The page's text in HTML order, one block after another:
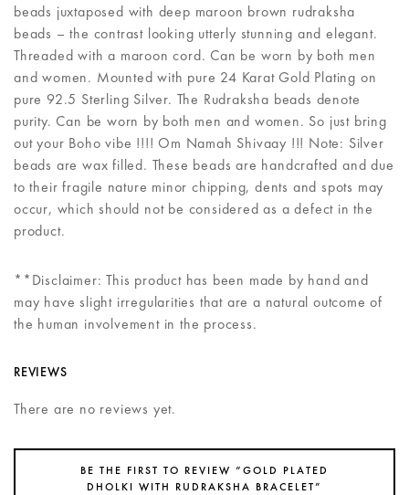
beads juxtaposed with deep maroon brown rudraksha
beads – the contrast looking utterly stunning and elegant.
Threaded with a maroon cord. Can be worn by both men
and women. Mounted with pure 24 Karat Gold Plating on
pure 92.5 Sterling Silver. The Rudraksha beads denote
purity. Can be worn by both men and women. So just bring
out your Boho vibe !!!! Om Namah Shivaay !!! Note: Silver
beads are wax filled. These beads are handcrafted and due
to their fragile nature minor chipping, dents and spots may
occur, which should not be considered as a defect in the
product.
**Disclaimer: This product has been made by hand and
may have slight irregularities that are a natural outcome of
the human involvement in the process.
REVIEWS
There are no reviews yet.
BE THE FIRST TO REVIEW “GOLD PLATED
DHOLKI WITH RUDRAKSHA BRACELET”